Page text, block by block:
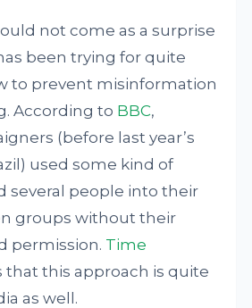
not come as a surprise
been trying for quite
to prevent misinformation
According to BBC,
(before last year’s
used some kind of
several people into their
groups without their
permission. Time
that this approach is quite
as well.